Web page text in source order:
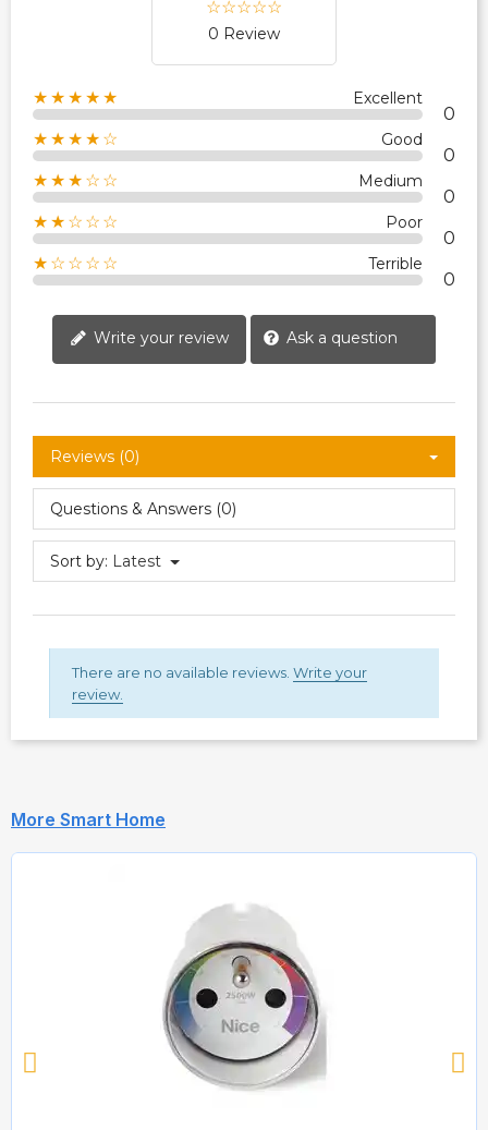
0 Review
★★★★★ Excellent
0
★★★★☆ Good
0
★★★☆☆ Medium
0
★★☆☆☆ Poor
0
★☆☆☆☆ Terrible
0
Write your review Ask a question
Reviews (0)
Questions & Answers (0)
Sort by: Latest
There are no available reviews. Write your
review.
More Smart Home